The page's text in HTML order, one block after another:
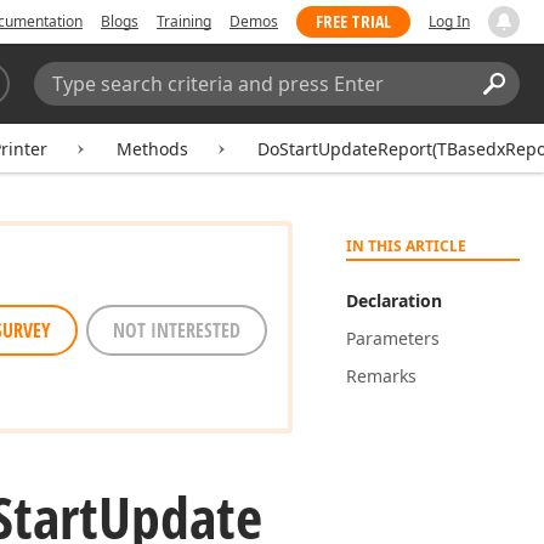
Blogs Training Demos FREE TRIAL Log In
Search:
Methods
IN THIS ARTICLE
Declaration
Parameters
Remarks
NOT INTERESTED
Update